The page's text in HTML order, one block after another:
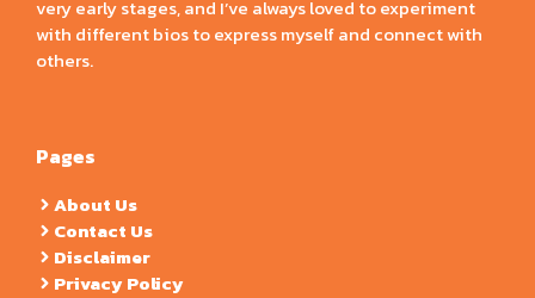
very early stages, and I’ve always loved to experiment
with different bios to express myself and connect with
others.
Pages
About Us
Contact Us
Disclaimer
Privacy Policy